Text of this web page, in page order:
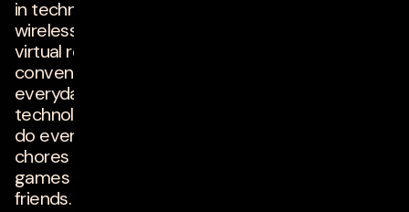
in technologies including artificial intelligence,
wireless connectivity, and augmented and
virtual realities have introduced new
conveniences and opportunities that improve
everyday work and living. Consumers have seen
technology make big changes in the ways they
do everything from completing household
chores and accessing needed goods to playing
games and staying in touch with family and
friends.